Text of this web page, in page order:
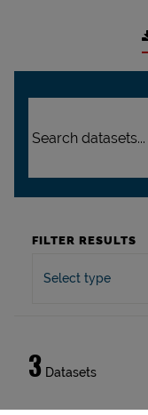
FILTER RESULTS
Select type
3 Datasets